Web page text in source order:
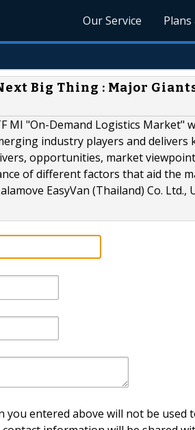
Our Service
Big Thing : Major
MI "On-Demand Logistics Market"
industry players and
opportunities, market
of different factors that aid the
EasyVan (Thailand) Co. Ltd.,
entered above will not be used